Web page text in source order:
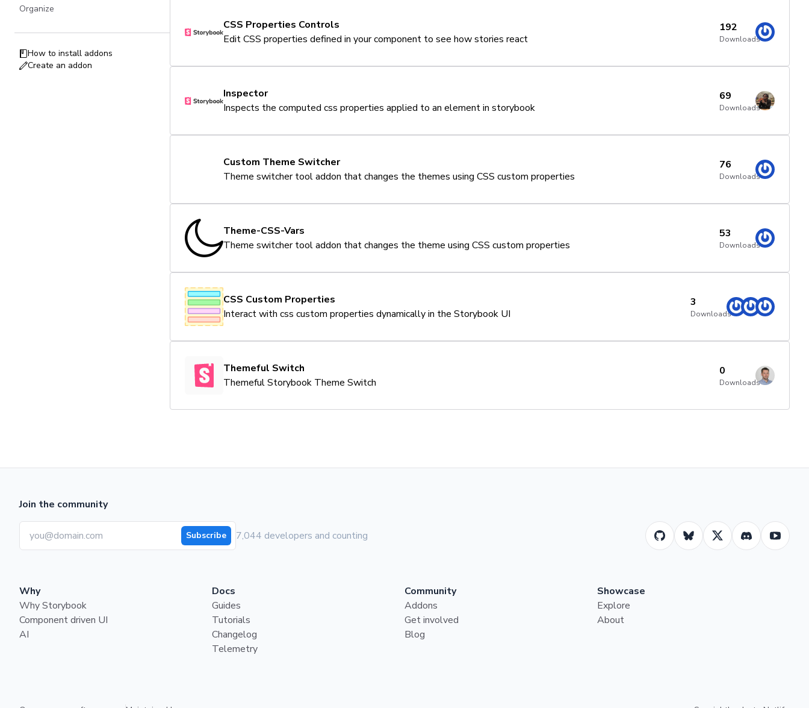
Organize
How to install addons
Create an addon
CSS Properties Controls
Edit CSS properties defined in your component to see how stories react
192
Downloads
Inspector
Inspects the computed css properties applied to an element in storybook
69
Downloads
Custom Theme Switcher
Theme switcher tool addon that changes the themes using CSS custom properties
76
Downloads
Theme-CSS-Vars
Theme switcher tool addon that changes the theme using CSS custom properties
53
Downloads
CSS Custom Properties
Interact with css custom properties dynamically in the Storybook UI
3
Downloads
Themeful Switch
Themeful Storybook Theme Switch
0
Downloads
Join the community
Subscribe 7,044 developers and counting
Why
Why Storybook
Component driven UI
AI
Docs
Guides
Tutorials
Changelog
Telemetry
Community
Addons
Get involved
Blog
Showcase
Explore
About